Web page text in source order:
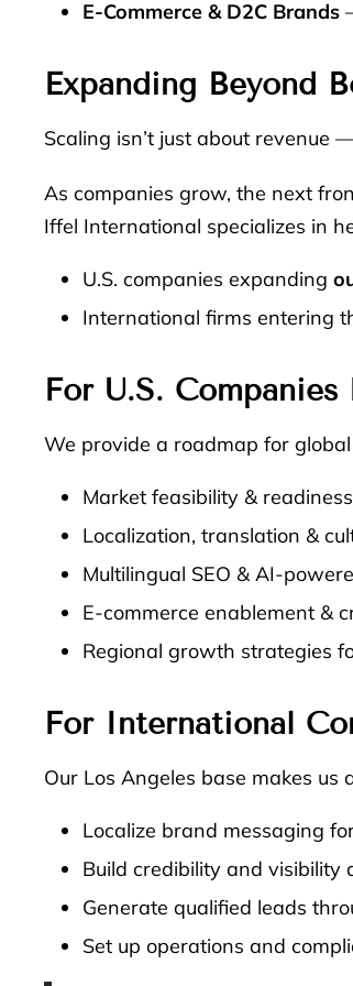
E-Commerce & D2C Brands
Expanding Beyond
Scaling isn’t just about revenue
As companies grow, the next
Iffel International specializes in
U.S. companies expanding
International firms entering
For U.S. Companies
We provide a roadmap for
Market feasibility &
Localization, translation &
Multilingual SEO & AI-
E-commerce enablement &
Regional growth strategies
For International
Our Los Angeles base makes
Localize brand messaging
Build credibility and visibility
Generate qualified leads
Set up operations and